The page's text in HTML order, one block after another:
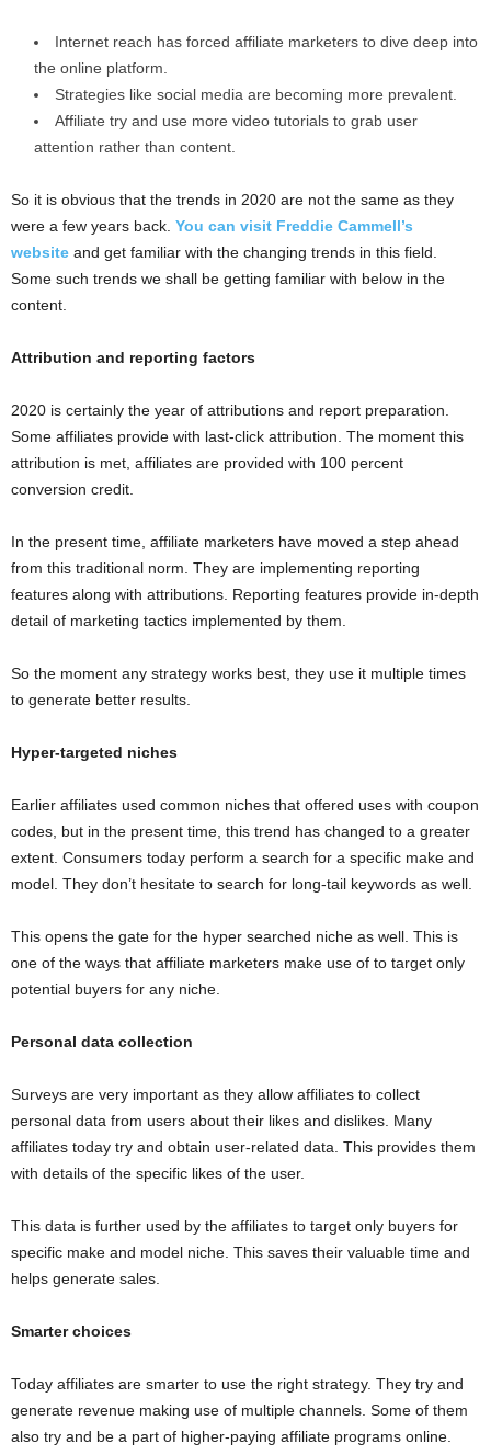
Internet reach has forced affiliate marketers to dive deep into
the online platform.
Strategies like social media are becoming more prevalent.
Affiliate try and use more video tutorials to grab user
attention rather than content.
So it is obvious that the trends in 2020 are not the same as they
were a few years back. You can visit Freddie Cammell’s
website and get familiar with the changing trends in this field.
Some such trends we shall be getting familiar with below in the
content.
Attribution and reporting factors
2020 is certainly the year of attributions and report preparation.
Some affiliates provide with last-click attribution. The moment this
attribution is met, affiliates are provided with 100 percent
conversion credit.
In the present time, affiliate marketers have moved a step ahead
from this traditional norm. They are implementing reporting
features along with attributions. Reporting features provide in-depth
detail of marketing tactics implemented by them.
So the moment any strategy works best, they use it multiple times
to generate better results.
Hyper-targeted niches
Earlier affiliates used common niches that offered uses with coupon
codes, but in the present time, this trend has changed to a greater
extent. Consumers today perform a search for a specific make and
model. They don’t hesitate to search for long-tail keywords as well.
This opens the gate for the hyper searched niche as well. This is
one of the ways that affiliate marketers make use of to target only
potential buyers for any niche.
Personal data collection
Surveys are very important as they allow affiliates to collect
personal data from users about their likes and dislikes. Many
affiliates today try and obtain user-related data. This provides them
with details of the specific likes of the user.
This data is further used by the affiliates to target only buyers for
specific make and model niche. This saves their valuable time and
helps generate sales.
Smarter choices
Today affiliates are smarter to use the right strategy. They try and
generate revenue making use of multiple channels. Some of them
also try and be a part of higher-paying affiliate programs online.